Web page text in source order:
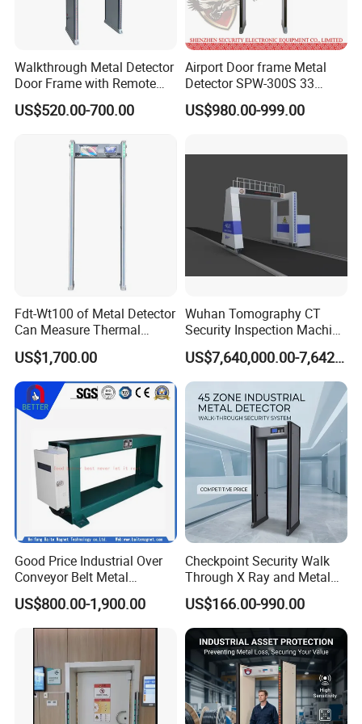
If you are caught in some problems when using our products,
welcome to contact us at any time.
Application:
1. Airport, prison, custom and other government department
2. Large public parking spot entrance and exit
3. Events, exhibition
4. Prison and other important checkpoints
Walkthrough Metal Detector
Door Frame with Remote
Control Metal Detector
Archway Metal Detector
US$520.00-700.00
Airport Door frame Metal
Detector SPW-300S 33
zones with Big LCD Screen
Walk Through Detector
US$980.00-999.00
Fdt-Wt100 of Metal Detector
Can Measure Thermal
Imaging Temperature
US$1,700.00
Wuhan Tomography CT
Security Inspection Machine
Is a New Generation of
Intelligent Inspection
System
US$7,640,000.00-7,642,000.00
Good Price Industrial Over
Conveyor Belt Metal
Detector for
Coal/Mining/Belt
Conveyor/Stone/Cement/B
uilding
US$800.00-1,900.00
Checkpoint Security Walk
Through X Ray and Metal
Detector Scanners
US$166.00-990.00